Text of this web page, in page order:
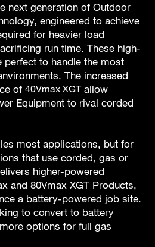
next generation of Outdoor
engineered to achieve
for heavier load
run time. These high-
to handle the most
The increased
of 40Vmax XGTallow
Equipment to rival corded
most applications, but for
that use corded, gas or
higher-powered
and 80Vmax XGT Products,
a battery-powered job site.
to convert to battery
options for full gas